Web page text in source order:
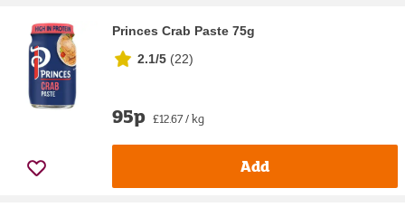
Princes Crab Paste 75g
2.1/5 (22)
95p £12.67 / kg
Add